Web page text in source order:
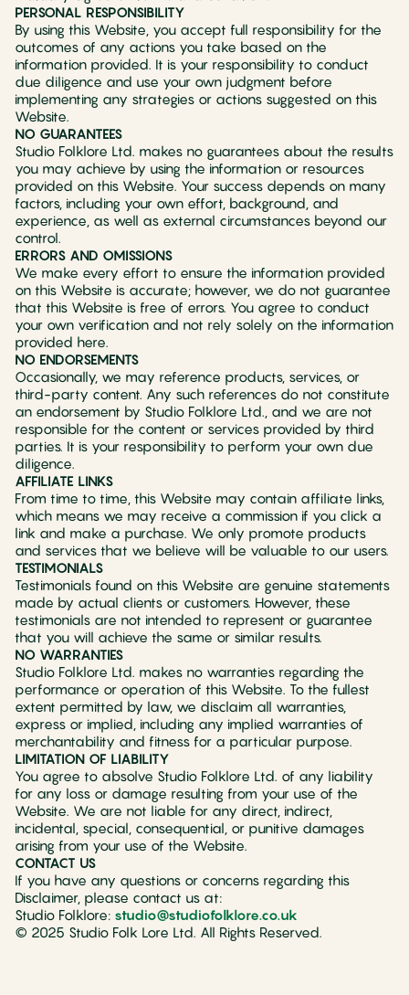
PERSONAL RESPONSIBILITY
By using this Website, you accept full responsibility for the
outcomes of any actions you take based on the
information provided. It is your responsibility to conduct
due diligence and use your own judgment before
implementing any strategies or actions suggested on this
Website.
NO GUARANTEES
Studio Folklore Ltd. makes no guarantees about the results
you may achieve by using the information or resources
provided on this Website. Your success depends on many
factors, including your own effort, background, and
experience, as well as external circumstances beyond our
control.
ERRORS AND OMISSIONS
We make every effort to ensure the information provided
on this Website is accurate; however, we do not guarantee
that this Website is free of errors. You agree to conduct
your own verification and not rely solely on the information
provided here.
NO ENDORSEMENTS
Occasionally, we may reference products, services, or
third-party content. Any such references do not constitute
an endorsement by Studio Folklore Ltd., and we are not
responsible for the content or services provided by third
parties. It is your responsibility to perform your own due
diligence.
AFFILIATE LINKS
From time to time, this Website may contain affiliate links,
which means we may receive a commission if you click a
link and make a purchase. We only promote products
and services that we believe will be valuable to our users.
TESTIMONIALS
Testimonials found on this Website are genuine statements
made by actual clients or customers. However, these
testimonials are not intended to represent or guarantee
that you will achieve the same or similar results.
NO WARRANTIES
Studio Folklore Ltd. makes no warranties regarding the
performance or operation of this Website. To the fullest
extent permitted by law, we disclaim all warranties,
express or implied, including any implied warranties of
merchantability and fitness for a particular purpose.
LIMITATION OF LIABILITY
You agree to absolve Studio Folklore Ltd. of any liability
for any loss or damage resulting from your use of the
Website. We are not liable for any direct, indirect,
incidental, special, consequential, or punitive damages
arising from your use of the Website.
CONTACT US
If you have any questions or concerns regarding this
Disclaimer, please contact us at:
Studio Folklore: studio@studiofolklore.co.uk
© 2025 Studio Folk Lore Ltd. All Rights Reserved.